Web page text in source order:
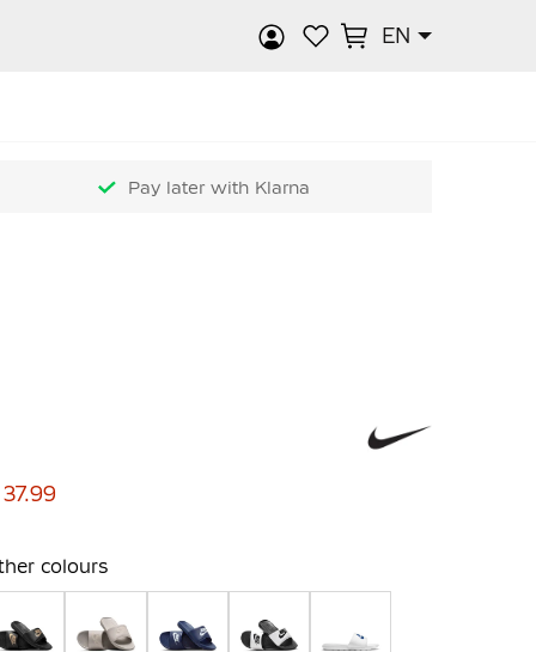
EN
Pay later with Klarna
colours